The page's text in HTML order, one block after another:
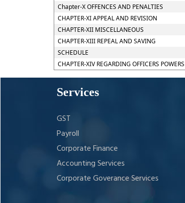
Chapter-X OFFENCES AND PENALTIES
CHAPTER-XI APPEAL AND REVISION
CHAPTER-XII MISCELLANEOUS
CHAPTER-XIII REPEAL AND SAVING
SCHEDULE
CHAPTER-XIV REGARDING OFFICERS
Services
GST
Payroll
Corporate Finance
Accounting Services
Corporate Goverance Services